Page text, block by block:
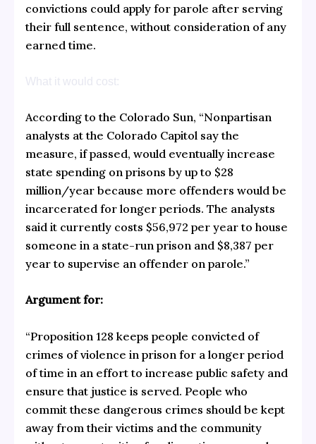
convictions could apply for parole after serving
their full sentence, without consideration of any
earned time.
What it would cost:
According to the Colorado Sun, “Nonpartisan
analysts at the Colorado Capitol say the
measure, if passed, would eventually increase
state spending on prisons by up to $28
million/year because more offenders would be
incarcerated for longer periods. The analysts
said it currently costs $56,972 per year to house
someone in a state-run prison and $8,387 per
year to supervise an offender on parole.”
Argument for:
“Proposition 128 keeps people convicted of
crimes of violence in prison for a longer period
of time in an effort to increase public safety and
ensure that justice is served. People who
commit these dangerous crimes should be kept
away from their victims and the community